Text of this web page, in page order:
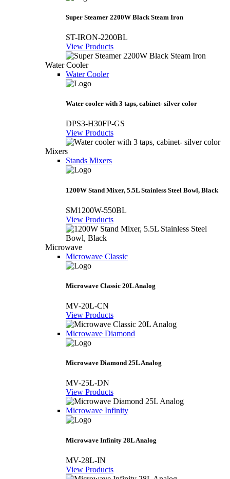
Super Steamer 2200W Black Steam Iron
ST-IRON-2200BL
View Products
Water Cooler
Water Cooler
Water cooler with 3 taps, cabinet- silver color
DPS3-H30FP-GS
View Products
Mixers
Stands Mixers
1200W Stand Mixer, 5.5L Stainless Steel Bowl, Black
SM1200W-550BL
View Products
Microwave
Microwave Classic
Microwave Classic 20L Analog
MV-20L-CN
View Products
Microwave Diamond
Microwave Diamond 25L Analog
MV-25L-DN
View Products
Microwave Infinity
Microwave Infinity 28L Analog
MV-28L-IN
View Products